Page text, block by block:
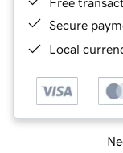
Secure
Local